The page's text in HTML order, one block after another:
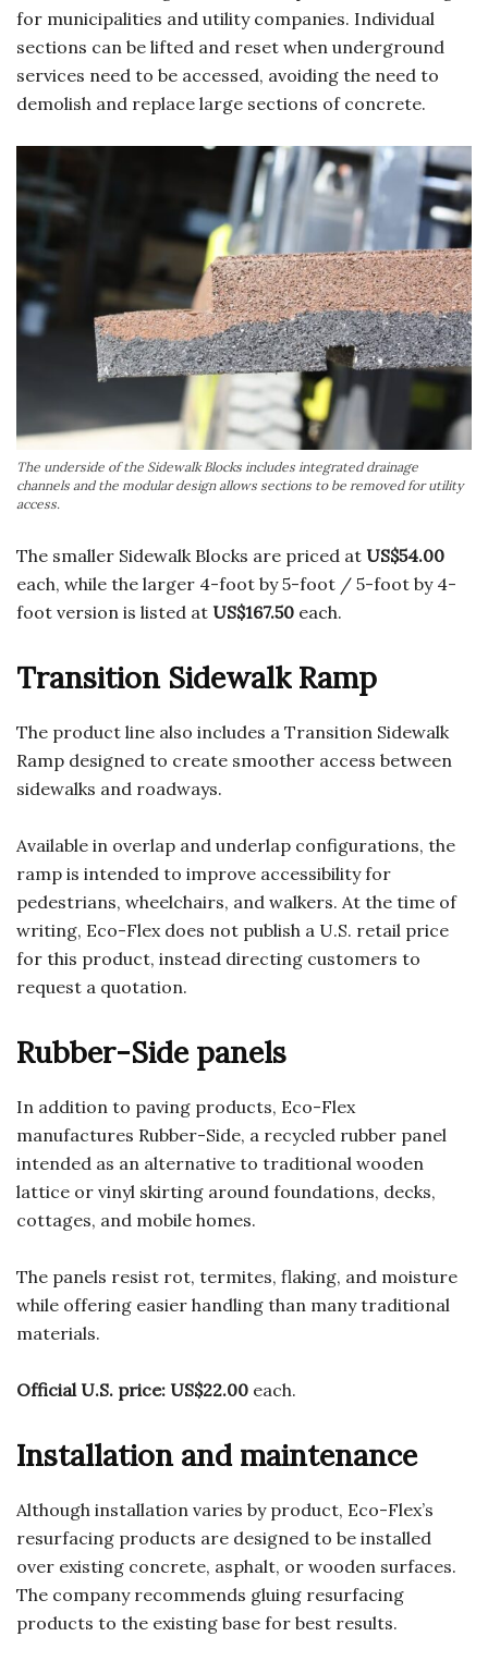
for municipalities and utility companies. Individual
sections can be lifted and reset when underground
services need to be accessed, avoiding the need to
demolish and replace large sections of concrete.
The underside of the Sidewalk Blocks includes integrated drainage
channels and the modular design allows sections to be removed for utility
access.
The smaller Sidewalk Blocks are priced at US$54.00
each, while the larger 4-foot by 5-foot / 5-foot by 4-
foot version is listed at US$167.50 each.
Transition Sidewalk Ramp
The product line also includes a Transition Sidewalk
Ramp designed to create smoother access between
sidewalks and roadways.
Available in overlap and underlap configurations, the
ramp is intended to improve accessibility for
pedestrians, wheelchairs, and walkers. At the time of
writing, Eco-Flex does not publish a U.S. retail price
for this product, instead directing customers to
request a quotation.
Rubber-Side panels
In addition to paving products, Eco-Flex
manufactures Rubber-Side, a recycled rubber panel
intended as an alternative to traditional wooden
lattice or vinyl skirting around foundations, decks,
cottages, and mobile homes.
The panels resist rot, termites, flaking, and moisture
while offering easier handling than many traditional
materials.
Official U.S. price: US$22.00 each.
Installation and maintenance
Although installation varies by product, Eco-Flex’s
resurfacing products are designed to be installed
over existing concrete, asphalt, or wooden surfaces.
The company recommends gluing resurfacing
products to the existing base for best results.